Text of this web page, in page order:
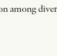
among